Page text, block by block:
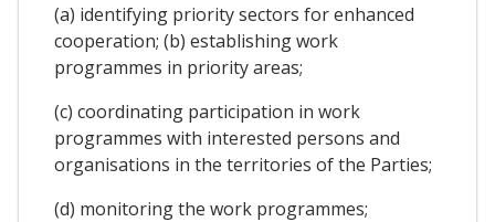
(a) identifying priority sectors for enhanced
cooperation; (b) establishing work
programmes in priority areas;
(c) coordinating participation in work
programmes with interested persons and
organisations in the territories of the Parties;
(d) monitoring the work programmes;